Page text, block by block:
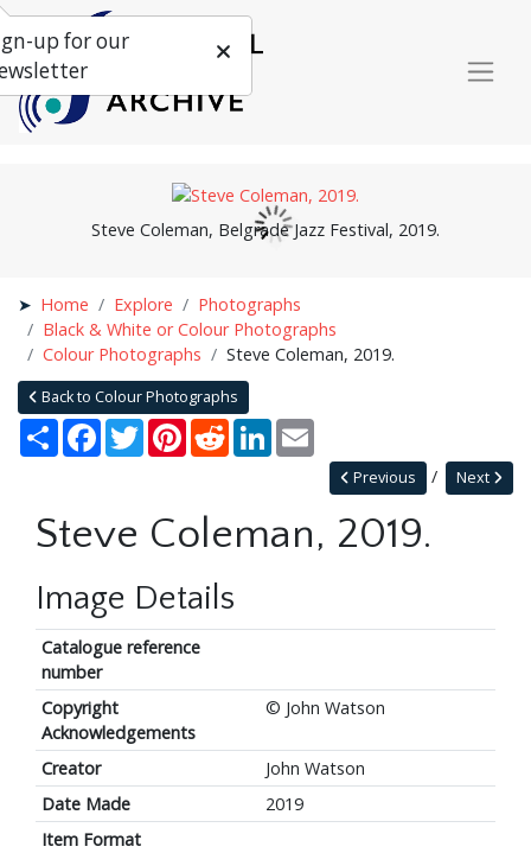
Steve Coleman, Belgrade Jazz Festival, 2019.
Home Explore
Photographs
Black & White or Colour Photographs
Colour Photographs
Steve Coleman, 2019.
Back to Colour Photographs
Share Facebook
TwitterPinterestRedditLinkedIn
Next
Previous
Steve Coleman, 2019.
Image Details
Catalogue reference
number
Copyright
Acknowledgements
© John Watson
Creator
John Watson
Date Made
2019
Item Format
up for our